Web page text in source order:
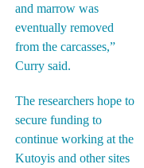
and marrow was
eventually removed
from the carcasses,”
Curry said.
The researchers hope to
secure funding to
continue working at the
Kutoyis and other sites